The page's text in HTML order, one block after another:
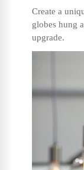
Create a
globes hung
upgrade.